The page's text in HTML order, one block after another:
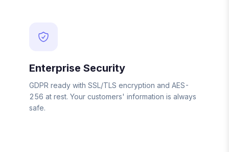
Enterprise Security
GDPR ready with SSL/TLS encryption and AES-
256 at rest. Your customers' information is always
safe.